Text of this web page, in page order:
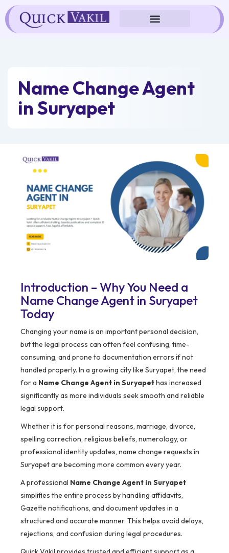
Skip
to
content
Name Change Agent
in Suryapet
Introduction – Why You Need a
Name Change Agent in Suryapet
Today
Changing your name is an important personal decision,
but the legal process can often feel confusing, time-
consuming, and prone to documentation errors if not
handled properly. In a growing city like Suryapet, the need
for a Name Change Agent in Suryapethas increased
significantly as more individuals seek smooth and reliable
legal support.
Whether it is for personal reasons, marriage, divorce,
spelling correction, religious beliefs, numerology, or
professional identity updates, name change requests in
Suryapet are becoming more common every year.
A professional Name Change Agent in Suryapet
simplifies the entire process by handling affidavits,
Gazette notifications, and document updates in a
structured and accurate manner. This helps avoid delays,
rejections, and confusion during legal procedures.